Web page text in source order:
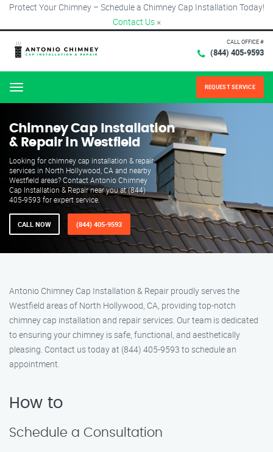
Protect Your Chimney – Schedule a Chimney Cap Installation Today!
Contact Us ×
CALL OFFICE #
(844) 405-9593
Menu REQUEST SERVICE
Chimney Cap Installation
& Repair in Westfield
Looking for chimney cap installation & repair
services in North Hollywood, CA and nearby
Westfield areas? Contact Antonio Chimney
Cap Installation & Repair near you at (844)
405-9593 for expert service.
CALL NOW (844) 405-9593
Antonio Chimney Cap Installation & Repair proudly serves the
Westfield areas of North Hollywood, CA, providing top-notch
chimney cap installation and repair services. Our team is dedicated
to ensuring your chimney is safe, functional, and aesthetically
pleasing. Contact us today at (844) 405-9593 to schedule an
appointment.
How to
Schedule a Consultation